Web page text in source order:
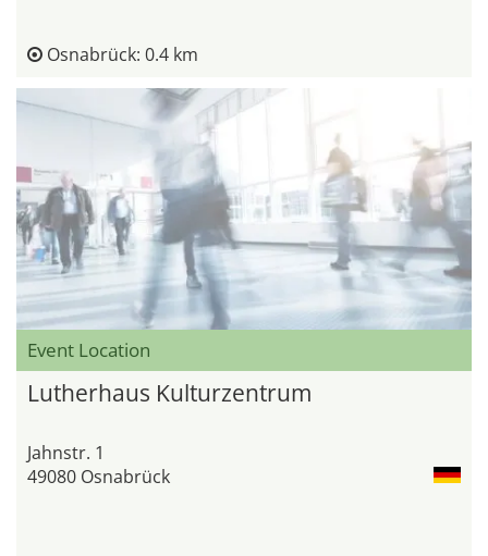
Osnabrück: 0.4 km
Event Location
Lutherhaus Kulturzentrum
Jahnstr. 1
49080 Osnabrück